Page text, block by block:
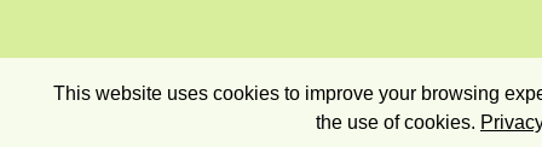
This website uses cookies to improve your browsing
the use of cookies.